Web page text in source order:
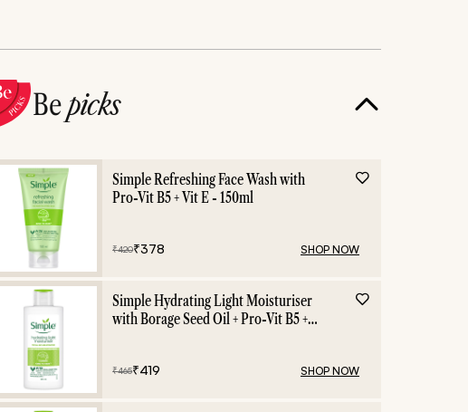
Bepicks
Simple Refreshing Face Wash with
Pro-Vit B5 + Vit E - 150ml
₹420₹378 SHOP NOW
Simple Hydrating Light Moisturiser
with Borage Seed Oil + Pro-Vit B5 +
₹465₹419 SHOP NOW